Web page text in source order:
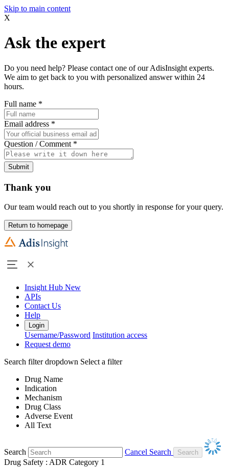
Skip to main content
X
Ask the expert
Do you need help? Please contact one of our AdisInsight experts.
We aim to get back to you with personalized answer within 24
hours.
Full name *
Email address *
Question / Comment *
Submit
Thank you
Our team would reach out to you shortly in response for your query.
Return to homepage
Insight Hub New
APIs
Contact Us
Help
Login
Username/Password Institution access
Request demo
Search filter dropdown Select a filter
Drug Name
Indication
Mechanism
Drug Class
Adverse Event
All Text
Search
Cancel Search
Drug Safety : ADR Category 1